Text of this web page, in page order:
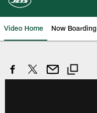
Video Home Now Boarding